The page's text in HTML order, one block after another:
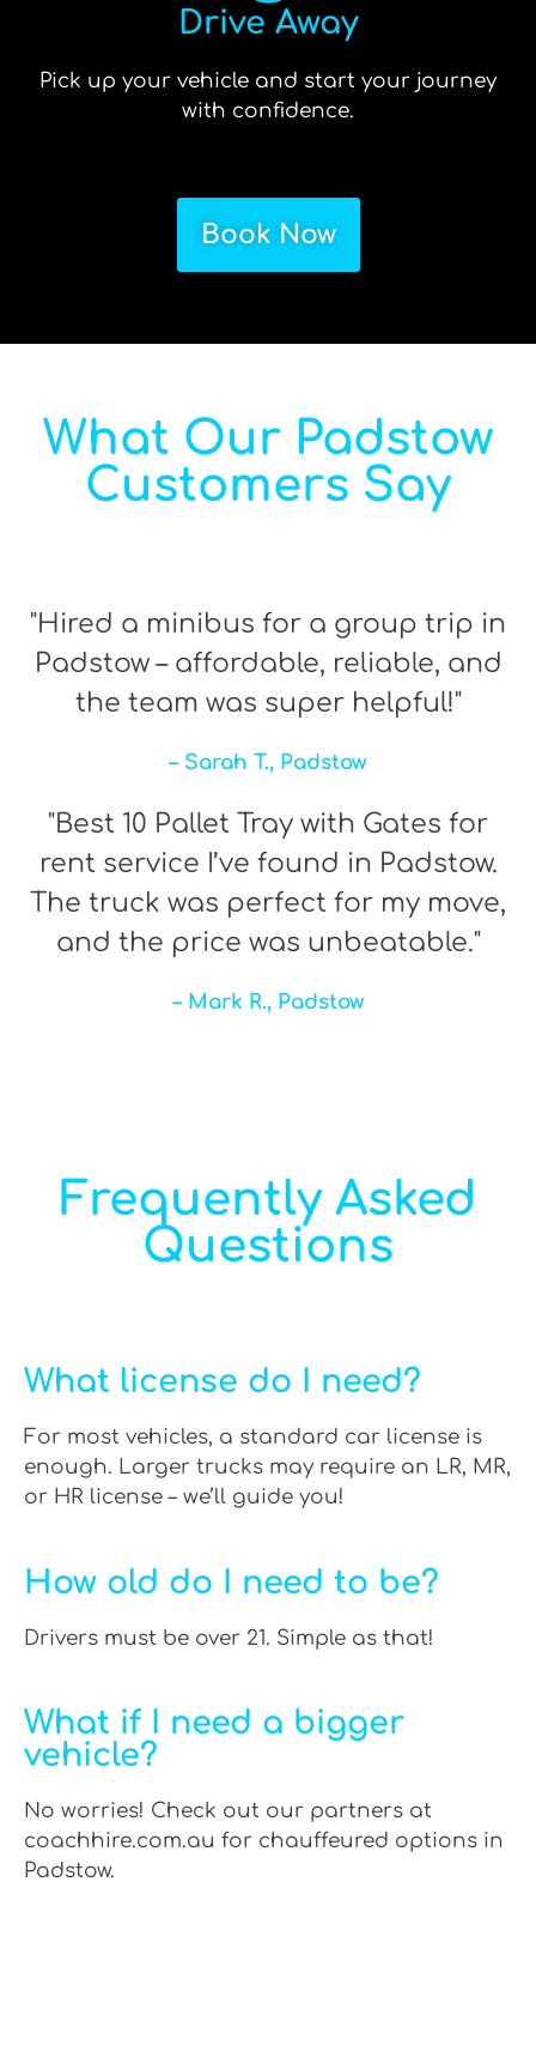
Drive Away
Pick up your vehicle and start your journey
with confidence.
Book Now
What Our Padstow
Customers Say
"Hired a minibus for a group trip in
Padstow – affordable, reliable, and
the team was super helpful!"
– Sarah T., Padstow
"Best 10 Pallet Tray with Gates for
rent service I’ve found in Padstow.
The truck was perfect for my move,
and the price was unbeatable."
– Mark R., Padstow
Frequently Asked
Questions
What license do I need?
For most vehicles, a standard car license is
enough. Larger trucks may require an LR, MR,
or HR license – we’ll guide you!
How old do I need to be?
Drivers must be over 21. Simple as that!
What if I need a bigger
vehicle?
No worries! Check out our partners at
coachhire.com.au for chauffeured options in
Padstow.